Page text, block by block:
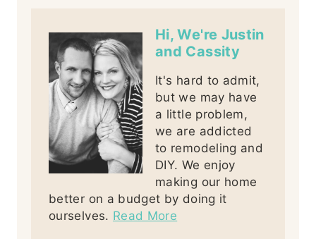
Hi, We're Justin
and Cassity
It's hard to admit,
but we may have
a little problem,
we are addicted
to remodeling and
DIY. We enjoy
making our home
better on a budget by doing it
ourselves. Read More